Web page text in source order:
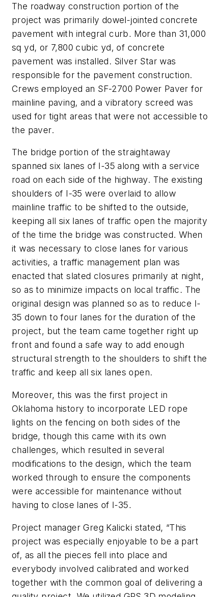
The roadway construction portion of the
project was primarily dowel-jointed concrete
pavement with integral curb. More than 31,000
sq yd, or 7,800 cubic yd, of concrete
pavement was installed. Silver Star was
responsible for the pavement construction.
Crews employed an SF-2700 Power Paver for
mainline paving, and a vibratory screed was
used for tight areas that were not accessible to
the paver.
The bridge portion of the straightaway
spanned six lanes of I-35 along with a service
road on each side of the highway. The existing
shoulders of I-35 were overlaid to allow
mainline traffic to be shifted to the outside,
keeping all six lanes of traffic open the majority
of the time the bridge was constructed. When
it was necessary to close lanes for various
activities, a traffic management plan was
enacted that slated closures primarily at night,
so as to minimize impacts on local traffic. The
original design was planned so as to reduce I-
35 down to four lanes for the duration of the
project, but the team came together right up
front and found a safe way to add enough
structural strength to the shoulders to shift the
traffic and keep all six lanes open.
Moreover, this was the first project in
Oklahoma history to incorporate LED rope
lights on the fencing on both sides of the
bridge, though this came with its own
challenges, which resulted in several
modifications to the design, which the team
worked through to ensure the components
were accessible for maintenance without
having to close lanes of I-35.
Project manager Greg Kalicki stated, “This
project was especially enjoyable to be a part
of, as all the pieces fell into placeand
everybody involved calibrated and worked
together with the common goal of delivering a